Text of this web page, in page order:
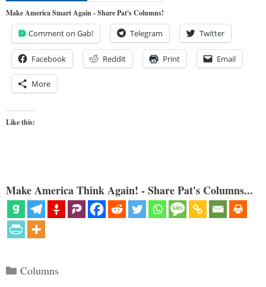
Make America Smart Again - Share Pat's Columns!
Comment on Gab! Telegram Twitter
Facebook Reddit Print Email
More
Like this:
Make America Think Again! - Share Pat's Columns...
Categories
Columns